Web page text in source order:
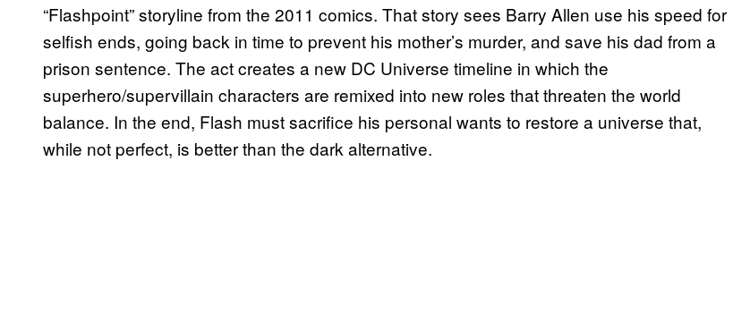
“Flashpoint” storyline from the 2011 comics. That story sees Barry Allen use his speed for
selfish ends, going back in time to prevent his mother’s murder, and save his dad from a
prison sentence. The act creates a new DC Universe timeline in which the
superhero/supervillain characters are remixed into new roles that threaten the world
balance. In the end, Flash must sacrifice his personal wants to restore a universe that,
while not perfect, is better than the dark alternative.